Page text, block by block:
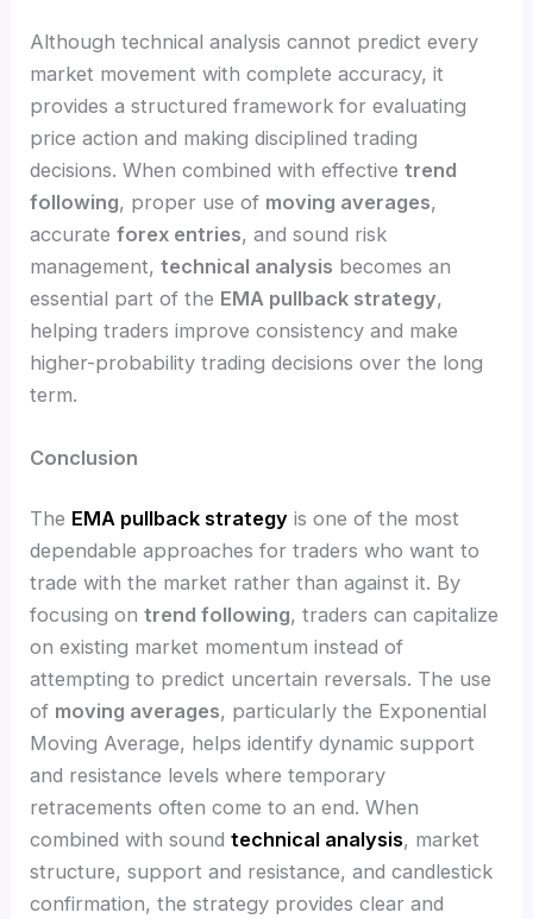
Although technical analysis cannot predict every
market movement with complete accuracy, it
provides a structured framework for evaluating
price action and making disciplined trading
decisions. When combined with effectivetrend
following, proper use of moving averages,
accurateforex entries, and sound risk
management,technical analysis becomes an
essential part of the EMA pullback strategy,
helping traders improve consistency and make
higher-probability trading decisions over the long
term.
Conclusion
The EMA pullback strategy is one of the most
dependable approaches for traders who want to
trade with the market rather than against it. By
focusing ontrend following, traders can capitalize
on existing market momentum instead of
attempting to predict uncertain reversals. The use
of moving averages, particularly the Exponential
Moving Average, helps identify dynamic support
and resistance levels where temporary
retracements often come to an end. When
combined with soundtechnical analysis, market
structure, support and resistance, and candlestick
confirmation, the strategy provides clear and